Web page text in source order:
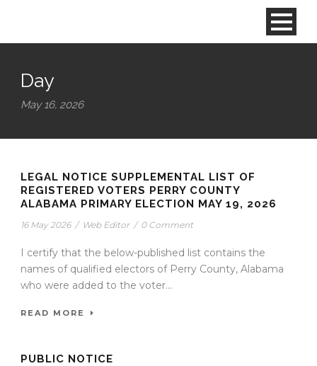
Day
May 16, 2026
LEGAL NOTICE SUPPLEMENTAL LIST OF
REGISTERED VOTERS PERRY COUNTY
ALABAMA PRIMARY ELECTION MAY 19, 2026
16 May 2026 / Web Editor / 0 Comment
I certify that the below-published list contains the
names of qualified electors of Perry County, Alabama
who were added to the voter...
READ MORE
PUBLIC NOTICE